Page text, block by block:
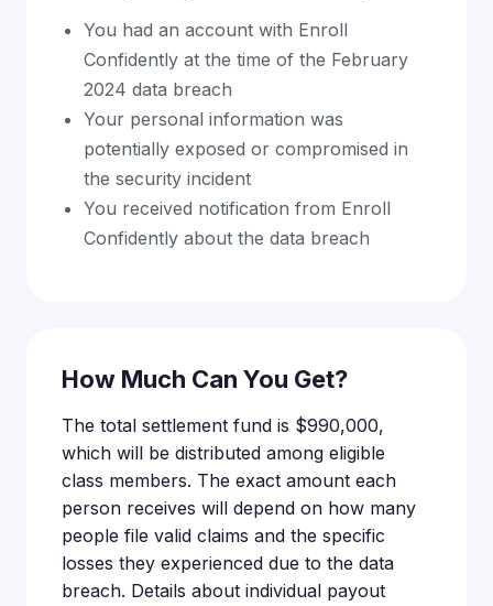
You had an account with Enroll
Confidently at the time of the February
2024 data breach
Your personal information was
potentially exposed or compromised in
the security incident
You received notification from Enroll
Confidently about the data breach
How Much Can You Get?
The total settlement fund is $990,000,
which will be distributed among eligible
class members. The exact amount each
person receives will depend on how many
people file valid claims and the specific
losses they experienced due to the data
breach. Details about individual payout